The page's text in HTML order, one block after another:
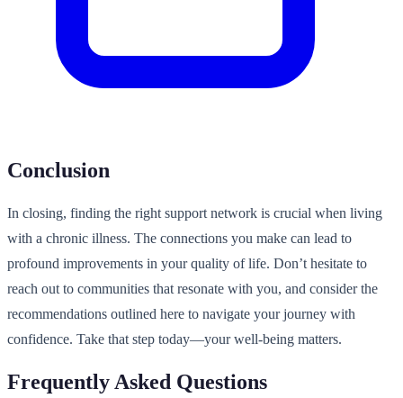
Conclusion
In closing, finding the right support network is crucial when living
with a chronic illness. The connections you make can lead to
profound improvements in your quality of life. Don’t hesitate to
reach out to communities that resonate with you, and consider the
recommendations outlined here to navigate your journey with
confidence. Take that step today—your well-being matters.
Frequently Asked Questions